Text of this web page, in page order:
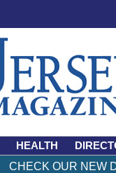
HEALTH
CHECK OUR NEW